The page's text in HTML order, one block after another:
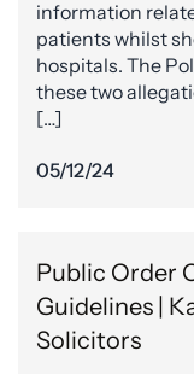
information
patients whilst
hospitals. The
these two
[…]
05/12/24
Public Order
Guidelines |
Solicitors